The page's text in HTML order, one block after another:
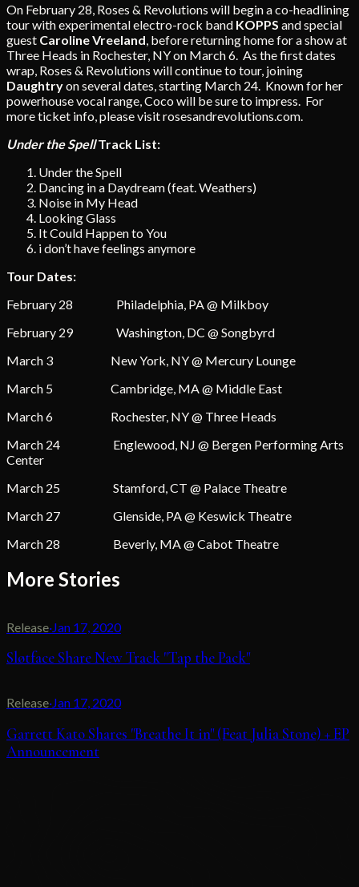
On February 28, Roses & Revolutions will begin a co-headlining
tour with experimental electro-rock band KOPPS and special
guest Caroline Vreeland, before returning home for a show at
Three Heads in Rochester, NY on March 6. As the first dates
wrap, Roses & Revolutions will continue to tour, joining
Daughtryon several dates, starting March 24. Known for her
powerhouse vocal range, Coco will be sure to impress. For
more ticket info, please visit rosesandrevolutions.com.
Under the SpellTrack List:
Under the Spell
Dancing in a Daydream (feat. Weathers)
Noise in My Head
Looking Glass
It Could Happen to You
i don’t have feelings anymore
Tour Dates:
February 28 Philadelphia, PA @ Milkboy
February 29 Washington, DC @ Songbyrd
March 3 New York, NY @ Mercury Lounge
March 5 Cambridge, MA @ Middle East
March 6 Rochester, NY @ Three Heads
March 24 Englewood, NJ @ Bergen Performing Arts
Center
March 25 Stamford, CT @ Palace Theatre
March 27 Glenside, PA @ Keswick Theatre
March 28 Beverly, MA @ Cabot Theatre
More Stories
Release·Jan 17, 2020
Sløtface Share New Track "Tap the Pack"
Release·Jan 17, 2020
Garrett Kato Shares "Breathe It in" (Feat Julia Stone) + EP
Announcement